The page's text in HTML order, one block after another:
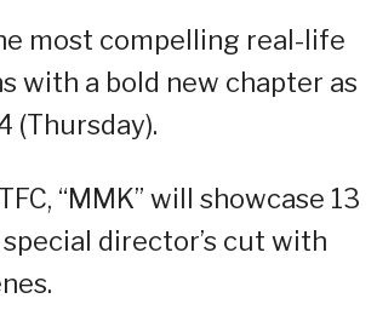
most compelling real-life
with a bold new chapter as
(Thursday).
“MMK” will showcase 13
director’s cut with